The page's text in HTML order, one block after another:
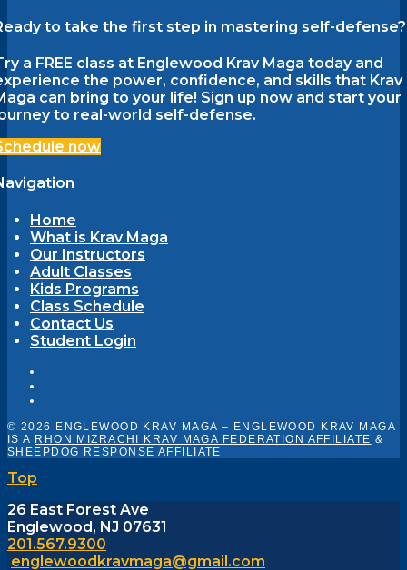
to take the first step in mastering self-defense?
a FREE class at Englewood Krav Maga today and
the power, confidence, and skills that Krav
can bring to your life! Sign up now and start your
to real-world self-defense.
now
Home
What is Krav Maga
Our Instructors
Adult Classes
Kids Programs
Class Schedule
Contact Us
Student Login
© 2026 ENGLEWOOD KRAV MAGA – ENGLEWOOD KRAV MAGA
IS A RHON MIZRACHI KRAV MAGA FEDERATION AFFILIATE &
SHEEPDOG RESPONSE AFFILIATE
Top
26 East Forest Ave
Englewood, NJ 07631
201.567.9300
englewoodkravmaga@gmail.com